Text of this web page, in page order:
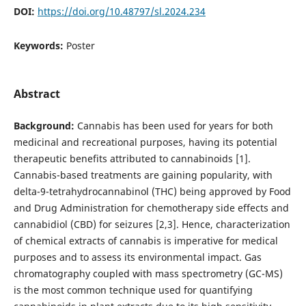
DOI: https://doi.org/10.48797/sl.2024.234
Keywords: Poster
Abstract
Background: Cannabis has been used for years for both
medicinal and recreational purposes, having its potential
therapeutic benefits attributed to cannabinoids [1].
Cannabis-based treatments are gaining popularity, with
delta-9-tetrahydrocannabinol (THC) being approved by Food
and Drug Administration for chemotherapy side effects and
cannabidiol (CBD) for seizures [2,3]. Hence, characterization
of chemical extracts of cannabis is imperative for medical
purposes and to assess its environmental impact. Gas
chromatography coupled with mass spectrometry (GC-MS)
is the most common technique used for quantifying